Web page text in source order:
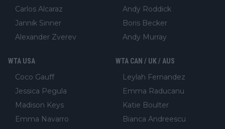
Carlos Alcaraz
Jannik Sinner
Alexander Zverev
Andy Roddick
Boris Becker
Andy Murray
WTA USA
Coco Gauff
Jessica Pegula
Madison Keys
Emma Navarro
WTA CAN / UK / AUS
Leylah Fernandez
Emma Raducanu
Katie Boulter
Bianca Andreescu